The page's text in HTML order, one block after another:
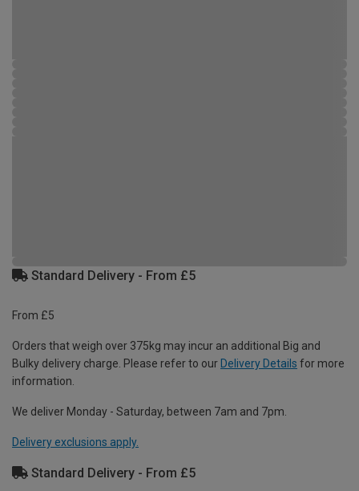
Standard Delivery - From £5
From £5
Orders that weigh over 375kg may incur an additional Big and
Bulky delivery charge. Please refer to our Delivery Details for more
information.
We deliver Monday - Saturday, between 7am and 7pm.
Delivery exclusions apply.
Standard Delivery - From £5